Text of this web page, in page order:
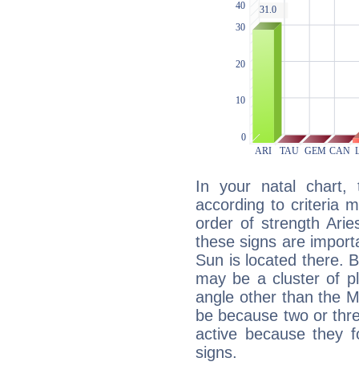
In your natal chart,
according to criteria
order of strength
these signs are
Sun is located there.
may be a cluster of
angle other than the
be because two or
active because they
signs.